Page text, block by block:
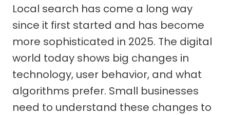
Local search has come a long way
since it first started and has become
more sophisticated in 2025. The digital
world today shows big changes in
technology, user behavior, and what
algorithms prefer. Small businesses
need to understand these changes to